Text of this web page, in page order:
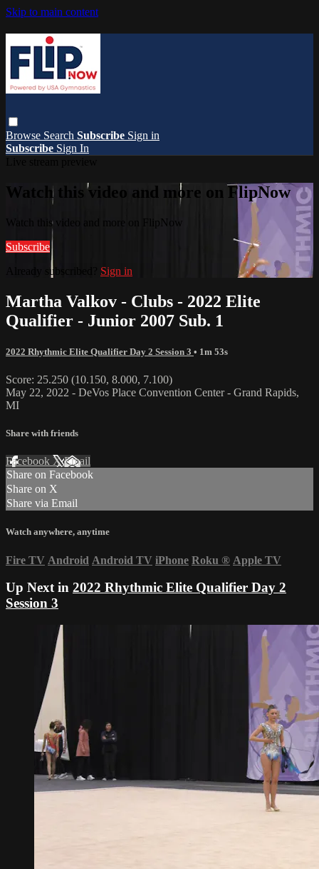
Skip to main content
Browse Search Subscribe Sign in
Subscribe Sign In
Watch this video and more on FlipNow
Watch this video and more on FlipNow
Subscribe
Already subscribed? Sign in
Martha Valkov - Clubs - 2022 Elite
Qualifier - Junior 2007 Sub. 1
2022 Rhythmic Elite Qualifier Day 2 Session 3 • 1m 53s
Score: 25.250 (10.150, 8.000, 7.100)
May 22, 2022 - DeVos Place Convention Center - Grand Rapids,
MI
Share with friends
Facebook XEmail
Share on Facebook
Share on X
Share via Email
Watch anywhere, anytime
Fire TV Android Android TV iPhone Roku ® Apple TV
Up Next in 2022 Rhythmic Elite Qualifier Day 2
Session 3